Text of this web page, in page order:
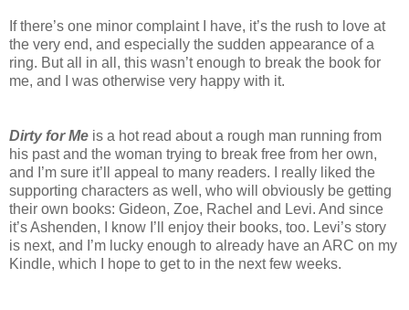
If there’s one minor complaint I have, it’s the rush to love at
the very end, and especially the sudden appearance of a
ring. But all in all, this wasn’t enough to break the book for
me, and I was otherwise very happy with it.
Dirty for Me is a hot read about a rough man running from
his past and the woman trying to break free from her own,
and I’m sure it’ll appeal to many readers. I really liked the
supporting characters as well, who will obviously be getting
their own books: Gideon, Zoe, Rachel and Levi. And since
it’s Ashenden, I know I’ll enjoy their books, too. Levi’s story
is next, and I’m lucky enough to already have an ARC on my
Kindle, which I hope to get to in the next few weeks.